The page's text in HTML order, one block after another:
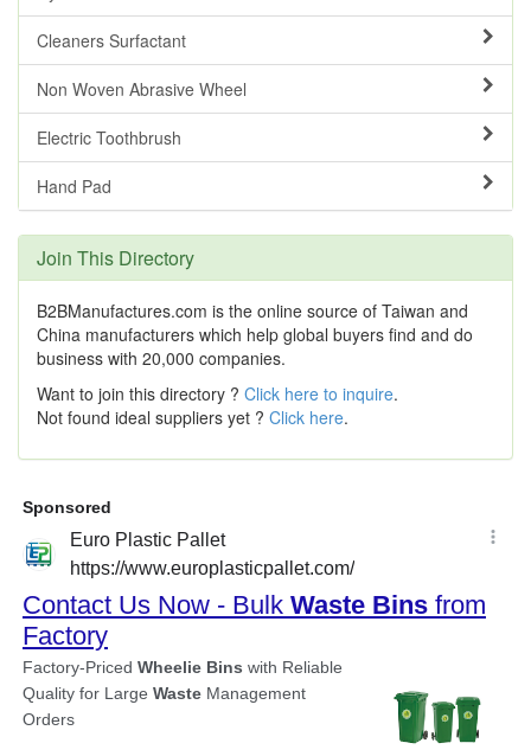
Cleaners Surfactant
Non Woven Abrasive Wheel
Electric Toothbrush
Hand Pad
Join This Directory
B2BManufactures.com is the online source of Taiwan and
China manufacturers which help global buyers find and do
business with 20,000 companies.
Want to join this directory ? Click here to inquire.
Not found ideal suppliers yet ? Click here.